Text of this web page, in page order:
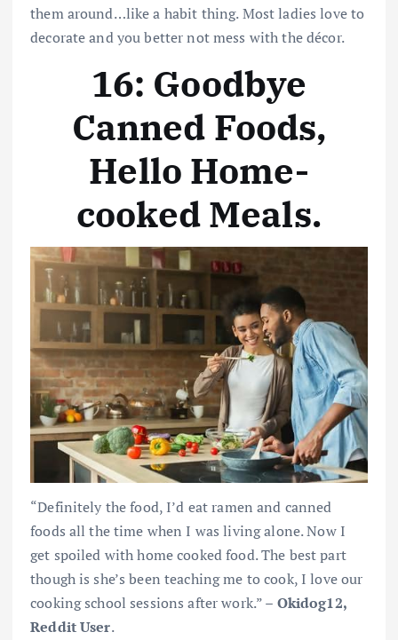
them around…like a habit thing. Most ladies love to
decorate and you better not mess with the décor.
16: Goodbye
Canned Foods,
Hello Home-
cooked Meals.
“Definitely the food, I’d eat ramen and canned
foods all the time when I was living alone. Now I
get spoiled with home cooked food. The best part
though is she’s been teaching me to cook, I love our
cooking school sessions after work.” – Okidog12,
Reddit User.